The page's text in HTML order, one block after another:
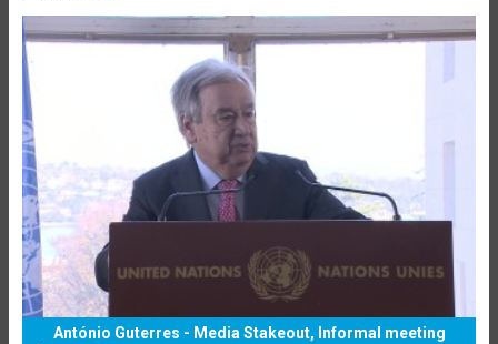
António Guterres - Media Stakeout, Informal meeting